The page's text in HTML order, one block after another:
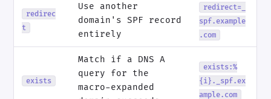
redirec
t
Use another
domain's SPF record
entirely
redirect=_
spf.example
.com
exists
Match if a DNS A
query for the
macro-expanded
exists:%
{i}._spf.ex
ample.com